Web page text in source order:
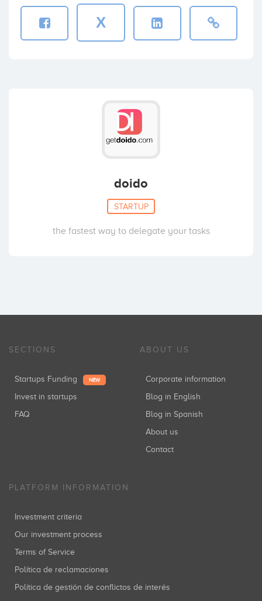
X
doido
STARTUP
the fastest way to delegate your tasks
SECTIONS
Startups Funding NEW
Invest in startups
FAQ
ABOUT US
Corporate information
Blog in English
Blog in Spanish
About us
Contact
PLATFORM INFORMATION
Investment criteria
Our investment process
Terms of Service
Política de reclamaciones
Política de gestión de conflictos de interés